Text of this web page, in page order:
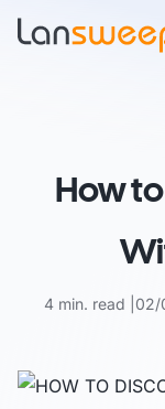
How
4 min. read 02/